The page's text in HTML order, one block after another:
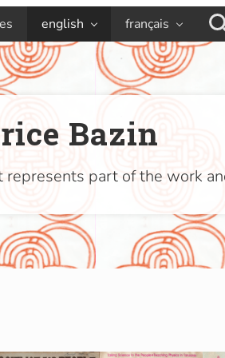
english français
Bazin
part of the work